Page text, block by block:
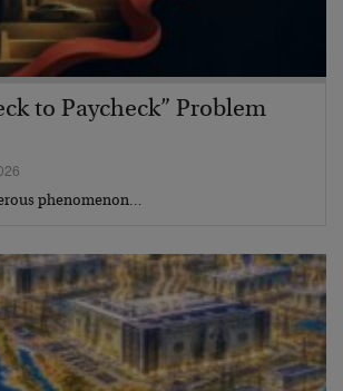
to Paycheck” Problem
phenomenon…